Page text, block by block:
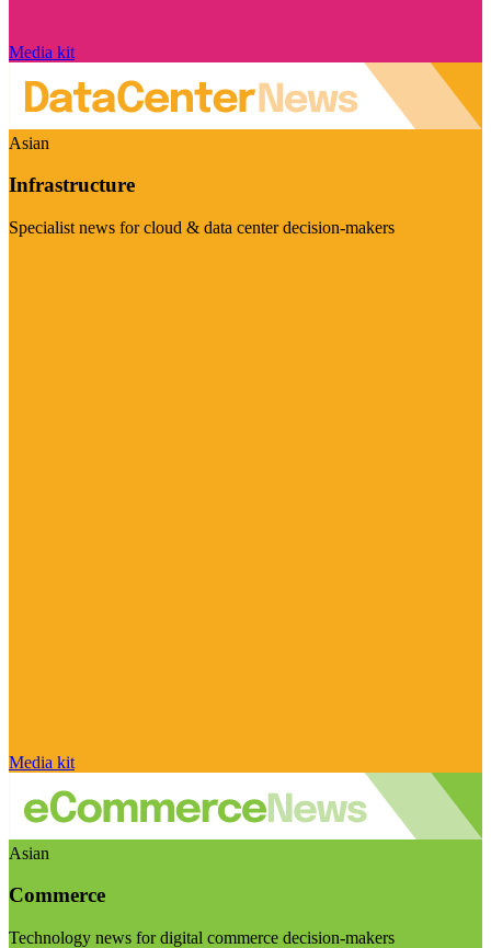
Media kit
Asian
Infrastructure
Specialist news for cloud & data center decision-makers
Media kit
Asian
Commerce
Technology news for digital commerce decision-makers